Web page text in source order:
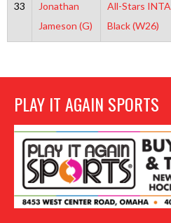
33
Jonathan
Jameson (G)
All-Stars INTA
Black (W26)
PLAY IT AGAIN SPORTS